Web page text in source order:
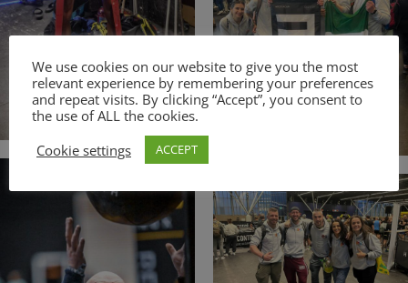
We use cookies on our website to give you the most
relevant experience by remembering your preferences
and repeat visits. By clicking “Accept”, you consent to
the use of ALL the cookies.
Cookie settings
ACCEPT